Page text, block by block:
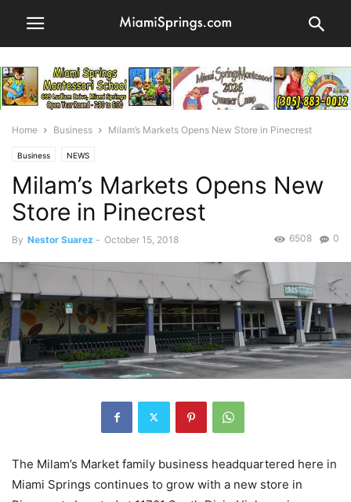
Home Business Milam’s Markets Opens New Store in Pinecrest
Business NEWS
Milam’s Markets Opens New
Store in Pinecrest
By Nestor Suarez - October 15, 2018 0
6508
The Milam’s Market family business headquartered here in
Miami Springs continues to grow with a new store in